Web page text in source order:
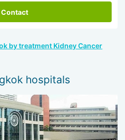
Contact
by treatment Kidney Cancer
hospitals